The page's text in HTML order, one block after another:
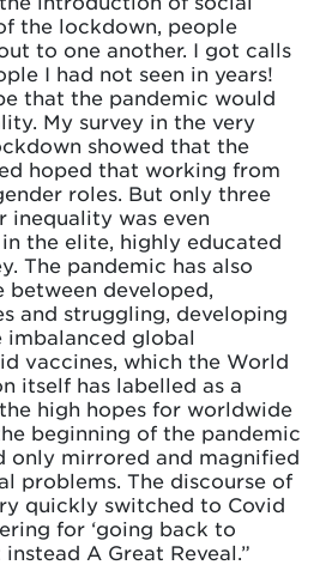
the lockdown, people
to one another. I got calls
I had not seen in years!
that the pandemic would
My survey in the very
showed that the
hoped that working from
roles. But only three
inequality was even
the elite, highly educated
The pandemic has also
developed,
and struggling, developing
imbalanced global
vaccines, which the World
itself has labelled as a
the high hopes for worldwide
beginning of the pandemic
only mirrored and magnified
problems. The discourse of
quickly switched to Covid
for ‘going back to
A Great Reveal.”